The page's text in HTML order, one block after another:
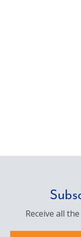
Receive all